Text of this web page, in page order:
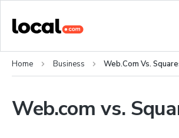
Home Business Web.com Vs.
Web.com vs.